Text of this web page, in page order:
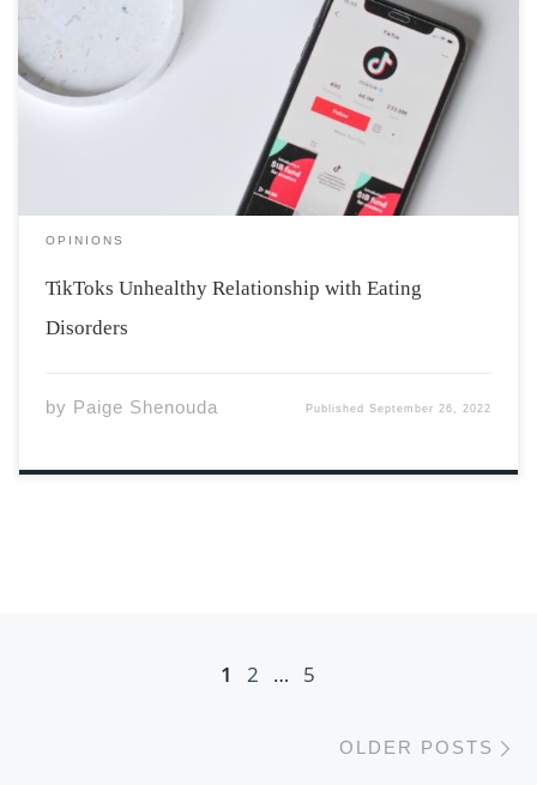
TW: Eating disorders Many compare modern-day
TikTok to early 2000s Tumblr, and not in a good way.
During the global pandemic, everyone was shut off from
their external support systems. This included many pre-
teens and teenagers, who found […]
OPINIONS
TikToks Unhealthy Relationship with Eating
Disorders
by Paige Shenouda PublishedSeptember 26, 2022
Posts navigation
1 2 … 5
OLDER POSTS